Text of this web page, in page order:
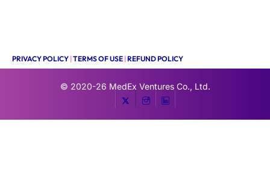
PRIVACY POLICY |TERMS OF USE |REFUND POLICY
© 2020-26 MedEx Ventures Co., Ltd.